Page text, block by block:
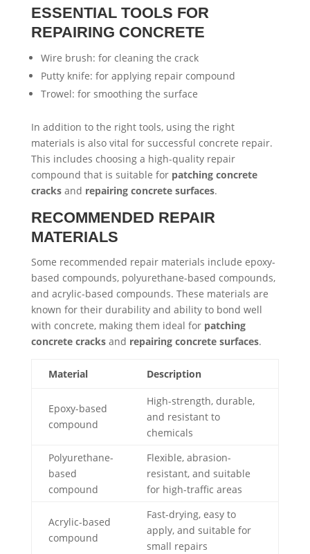
ESSENTIAL TOOLS FOR
REPAIRING CONCRETE
Wire brush: for cleaning the crack
Putty knife: for applying repair compound
Trowel: for smoothing the surface
In addition to the right tools, using the right
materials is also vital for successful concrete repair.
This includes choosing a high-quality repair
compound that is suitable for patching concrete
cracksand repairing concrete surfaces.
RECOMMENDED REPAIR
MATERIALS
Some recommended repair materials include epoxy-
based compounds, polyurethane-based compounds,
and acrylic-based compounds. These materials are
known for their durability and ability to bond well
with concrete, making them ideal for patching
concrete cracksand repairing concrete surfaces.
Material Description
Epoxy-based
compound
High-strength, durable,
and resistant to
chemicals
Polyurethane-
based
compound
Flexible, abrasion-
resistant, and suitable
for high-traffic areas
Acrylic-based
compound
Fast-drying, easy to
apply, and suitable for
small repairs